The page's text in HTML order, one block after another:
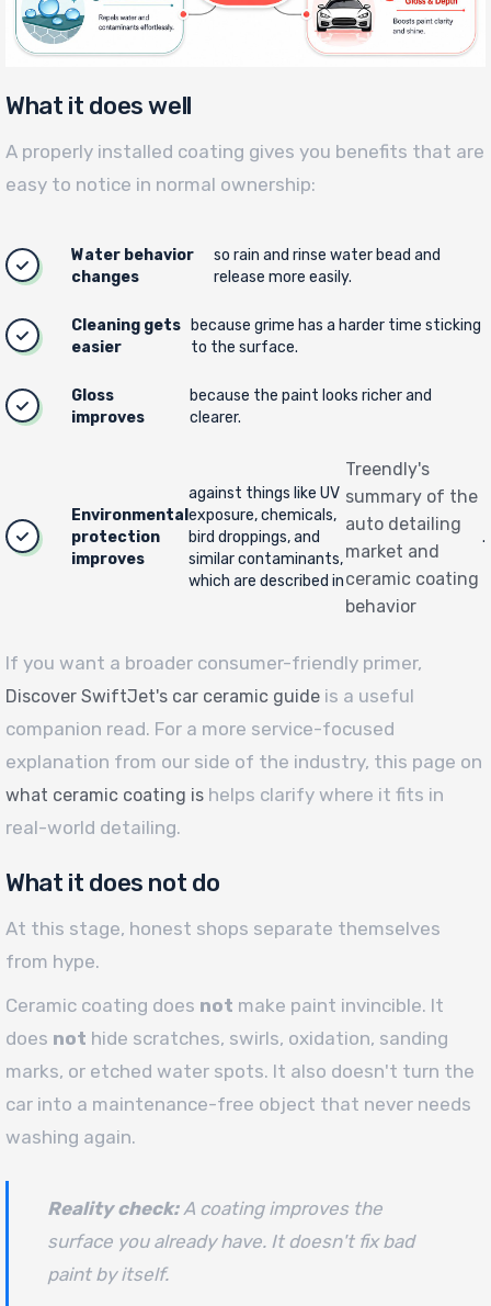
What it does well
A properly installed coating gives you benefits that are
easy to notice in normal ownership:
Water behavior
changes
so rain and rinse water bead and
release more easily.
Cleaning gets
easier
because grime has a harder time sticking
to the surface.
Gloss
improves
because the paint looks richer and
clearer.
Environmental
protection
improves
against things like UV
exposure, chemicals,
bird droppings, and
similar contaminants,
which are described in
Treendly's
summary of the
auto detailing
market and
ceramic coating
behavior
.
If you want a broader consumer-friendly primer,
Discover SwiftJet's car ceramic guide is a useful
companion read. For a more service-focused
explanation from our side of the industry, this page on
what ceramic coating is helps clarify where it fits in
real-world detailing.
What it does not do
At this stage, honest shops separate themselves
from hype.
Ceramic coating does not make paint invincible. It
does not hide scratches, swirls, oxidation, sanding
marks, or etched water spots. It also doesn't turn the
car into a maintenance-free object that never needs
washing again.
Reality check:A coating improves the
surface you already have. It doesn't fix bad
paint by itself.